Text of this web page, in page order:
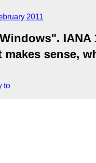
2011
IANA
sense,
to